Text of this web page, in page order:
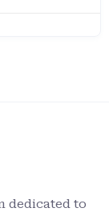
dedicated to